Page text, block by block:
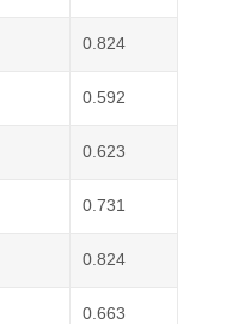
0.824
0.592
0.623
0.731
0.824
0.663